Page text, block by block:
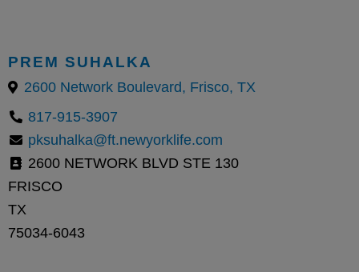
PREM SUHALKA
2600 Network Boulevard, Frisco, TX
817-915-3907
pksuhalka@ft.newyorklife.com
2600 NETWORK BLVD STE 130
FRISCO
TX
75034-6043